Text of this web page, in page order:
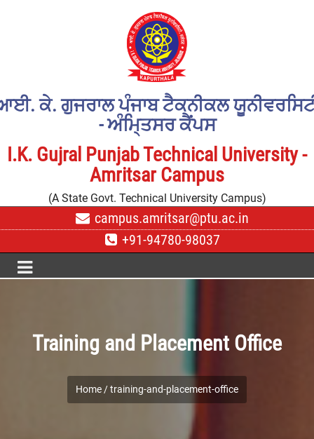
ਕੇ. ਗੁਜਰਾਲ ਪੰਜਾਬ ਟੈਕਨੀਕਲ
- ਅੰਮਿ੍ਤਸਰ ਕੈਂਪਸ
I.K. Gujral Punjab Technical University -
Amritsar Campus
(A State Govt. Technical University Campus)
campus.amritsar@ptu.ac.in
+91-94780-98037
Training and Placement Office
Home /training-and-placement-office